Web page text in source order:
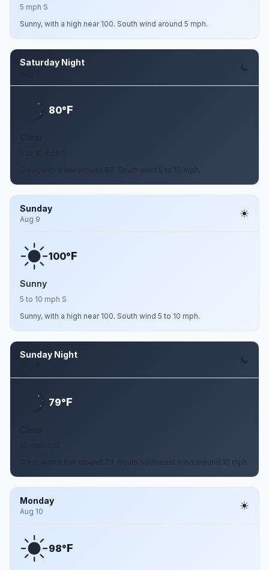
5 mph S
Sunny, with a high near 100. South wind around 5 mph.
Saturday Night
80°F
Clear, with a low around 80. South wind 5 to 10 mph.
Sunday
Aug 9
100°F
Sunny
5 to 10 mph S
Sunny, with a high near 100. South wind 5 to 10 mph.
Sunday Night
79°F
Clear, with a low around 79. South southeast wind around 10 mph.
Monday
Aug 10
98°F